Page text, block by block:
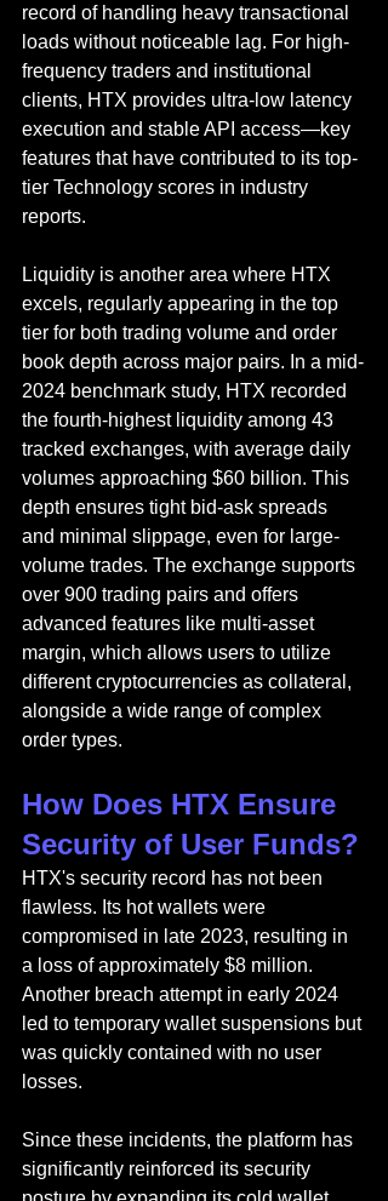
record of handling heavy transactional
loads without noticeable lag. For high-
frequency traders and institutional
clients, HTX provides ultra-low latency
execution and stable API access—key
features that have contributed to its top-
tier Technology scores in industry
reports.
Liquidity is another area where HTX
excels, regularly appearing in the top
tier for both trading volume and order
book depth across major pairs. In a mid-
2024 benchmark study, HTX recorded
the fourth-highest liquidity among 43
tracked exchanges, with average daily
volumes approaching $60 billion. This
depth ensures tight bid-ask spreads
and minimal slippage, even for large-
volume trades. The exchange supports
over 900 trading pairs and offers
advanced features like multi-asset
margin, which allows users to utilize
different cryptocurrencies as collateral,
alongside a wide range of complex
order types.
How Does HTX Ensure
Security of User Funds?
HTX's security record has not been
flawless. Its hot wallets were
compromised in late 2023, resulting in
a loss of approximately $8 million.
Another breach attempt in early 2024
led to temporary wallet suspensions but
was quickly contained with no user
losses.
Since these incidents, the platform has
significantly reinforced its security